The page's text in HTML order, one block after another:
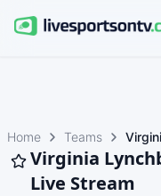
Home Teams
Virginia
Live Stream